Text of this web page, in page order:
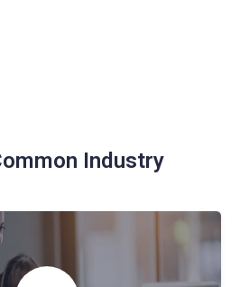
Industry